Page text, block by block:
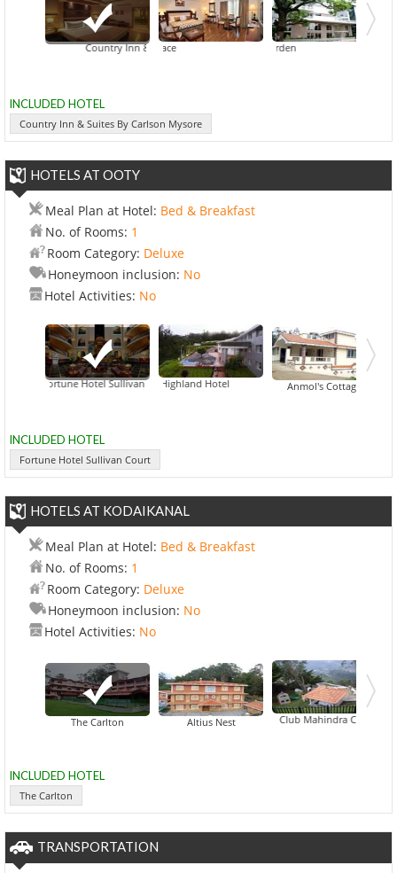
Country Inn & Suites By Carlson Mysore
Fortune JP Palace Hotel Jade Garden
INCLUDED HOTEL
Country Inn & Suites By Carlson Mysore
HOTELS AT OOTY
Meal Plan at Hotel: Bed & Breakfast
No. of Rooms: 1
Room Category: Deluxe
Honeymoon inclusion: No
Hotel Activities: No
Fortune Hotel Sullivan CourtAccord Highland Hotel Anmol's Cottage
Astoria
INCLUDED HOTEL
Fortune Hotel Sullivan Court
HOTELS AT KODAIKANAL
Meal Plan at Hotel: Bed & Breakfast
No. of Rooms: 1
Room Category: Deluxe
Honeymoon inclusion: No
Hotel Activities: No
The Carlton Altius Nest Club Mahindra Coaker's
INCLUDED HOTEL
The Carlton
TRANSPORTATION